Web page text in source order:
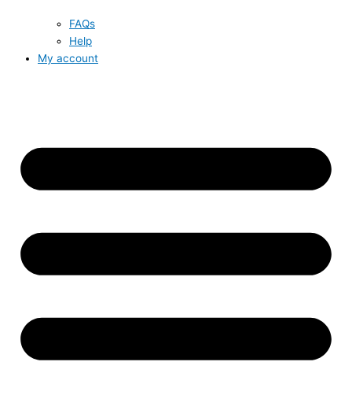
FAQs
Help
My account